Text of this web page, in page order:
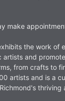
make
the work of
and
from crafts to
artists and is a
thriving